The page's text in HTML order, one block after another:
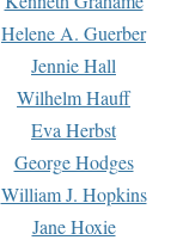
Helene A. Guerber
Jennie Hall
Wilhelm Hauff
Eva Herbst
George Hodges
William J. Hopkins
Jane Hoxie